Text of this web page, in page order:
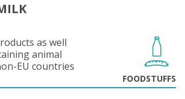
as well
animal
EU countries
FOODSTUFFS